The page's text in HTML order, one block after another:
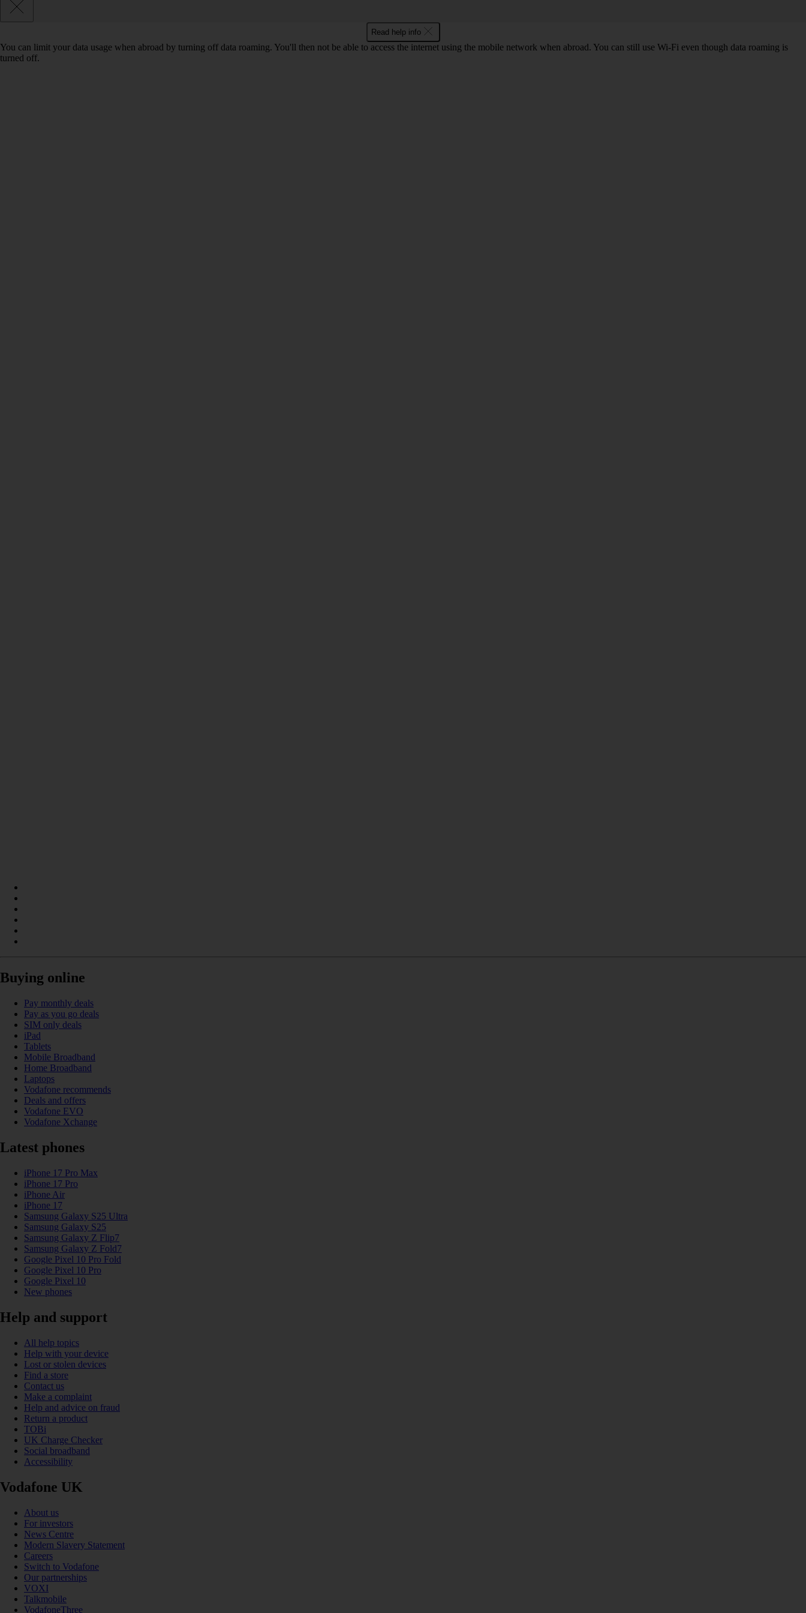
Read help info
You can limit your data usage when abroad by turning off data roaming. You'll then not be able to access the internet using the mobile network when abroad. You can still use Wi-Fi even though data roaming is
turned off.
Buying online
Pay monthly deals
Pay as you go deals
SIM only deals
iPad
Tablets
Mobile Broadband
Home Broadband
Laptops
Vodafone recommends
Deals and offers
Vodafone EVO
Vodafone Xchange
Latest phones
iPhone 17 Pro Max
iPhone 17 Pro
iPhone Air
iPhone 17
Samsung Galaxy S25 Ultra
Samsung Galaxy S25
Samsung Galaxy Z Flip7
Samsung Galaxy Z Fold7
Google Pixel 10 Pro Fold
Google Pixel 10 Pro
Google Pixel 10
New phones
Help and support
All help topics
Help with your device
Lost or stolen devices
Find a store
Contact us
Make a complaint
Help and advice on fraud
Return a product
TOBi
UK Charge Checker
Social broadband
Accessibility
Vodafone UK
About us
For investors
News Centre
Modern Slavery Statement
Careers
Switch to Vodafone
Our partnerships
VOXI
Talkmobile
VodafoneThree